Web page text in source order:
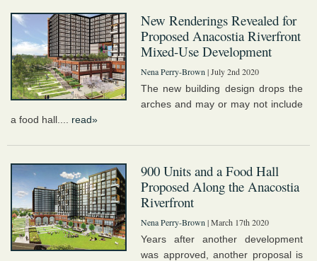
New Renderings Revealed for
Proposed Anacostia Riverfront
Mixed-Use Development
Nena Perry-Brown | July 2nd 2020
The new building design drops the
arches and may or may not include
a food hall.... read»
900 Units and a Food Hall
Proposed Along the Anacostia
Riverfront
Nena Perry-Brown | March 17th 2020
Years after another development
was approved, another proposal is